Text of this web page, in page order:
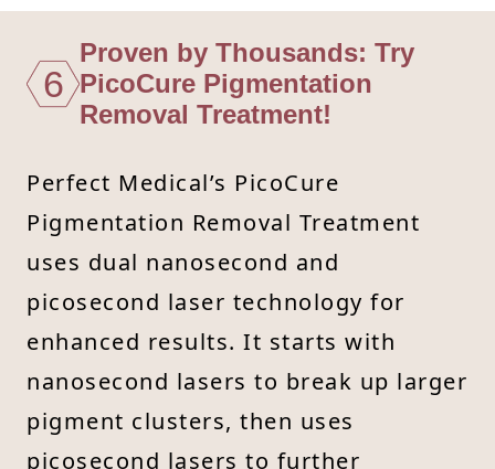
6
Proven by Thousands: Try
PicoCure Pigmentation
Removal Treatment!
Perfect Medical’s PicoCure
Pigmentation Removal Treatment
uses dual nanosecond and
picosecond laser technology for
enhanced results. It starts with
nanosecond lasers to break up larger
pigment clusters, then uses
picosecond lasers to further